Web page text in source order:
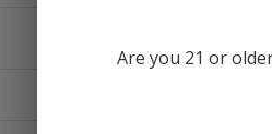
Are you 21 or